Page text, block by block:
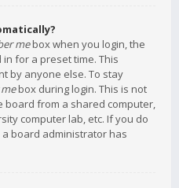
mebox when you login, the
for a preset time. This
by anyone else. To stay
box during login. This is not
board from a shared computer,
computer lab, etc. If you do
board administrator has